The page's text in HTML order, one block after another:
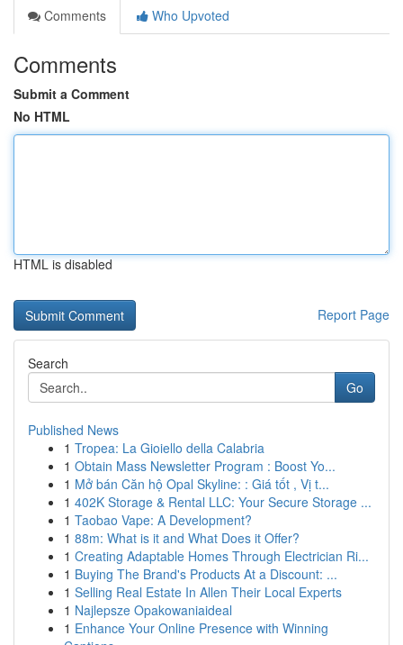
Comments
Who Upvoted
Comments
Submit a Comment
No HTML
HTML is disabled
Report Page
Search
Go
Published News
1 Tropea: La Gioiello della Calabria
1 Obtain Mass Newsletter Program : Boost Yo...
1 Mở bán Căn hộ Opal Skyline: : Giá tốt , Vị t...
1 402K Storage & Rental LLC: Your Secure Storage ...
1 Taobao Vape: A Development?
1 88m: What is it and What Does it Offer?
1 Creating Adaptable Homes Through Electrician Ri...
1 Buying The Brand's Products At a Discount: ...
1 Selling Real Estate In Allen Their Local Experts
1 Najlepsze Opakowaniaideal
1 Enhance Your Online Presence with Winning